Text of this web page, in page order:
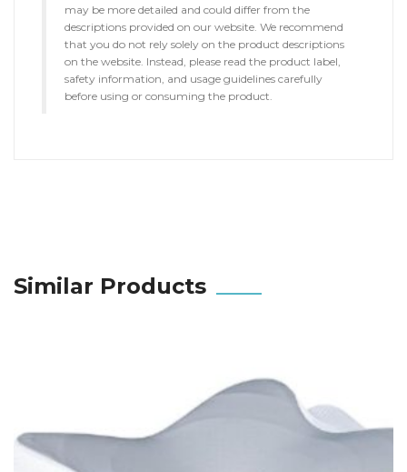
may be more detailed and could differ from the
descriptions provided on our website. We recommend
that you do not rely solely on the product descriptions
on the website. Instead, please read the product label,
safety information, and usage guidelines carefully
before using or consuming the product.
Similar Products